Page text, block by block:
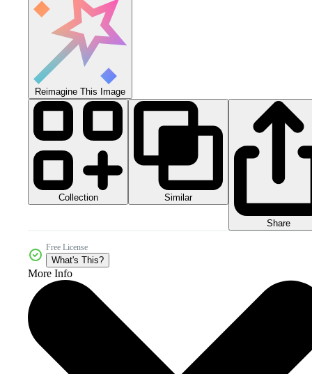
Reimagine This Image
Collection Similar
Share
Free License
What's This?
More Info